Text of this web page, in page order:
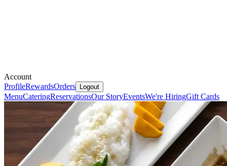
Account
ProfileRewardsOrders Logout
MenuCateringReservationsOur StoryEventsWe're HiringGift Cards